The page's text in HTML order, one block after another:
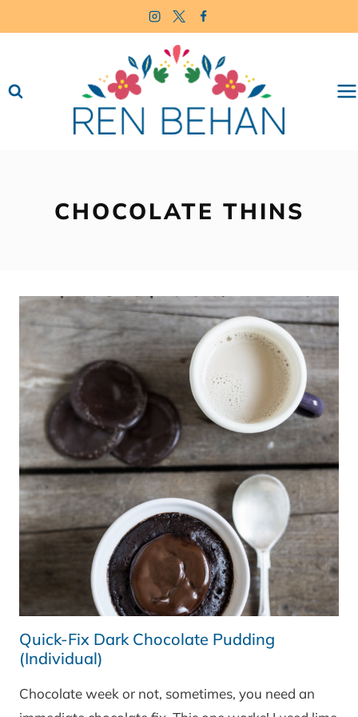
to
CHOCOLATE THINS
Quick-Fix Dark Chocolate Pudding
(Individual)
Chocolate week or not, sometimes, you need an